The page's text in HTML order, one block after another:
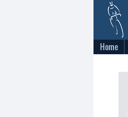
Home